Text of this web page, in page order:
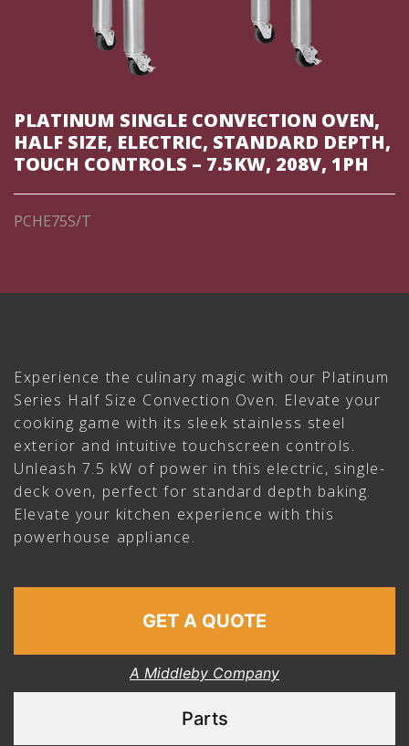
PLATINUM SINGLE CONVECTION OVEN,
HALF SIZE, ELECTRIC, STANDARD DEPTH,
TOUCH CONTROLS – 7.5KW, 208V, 1PH
PCHE75S/T
Experience the culinary magic with our Platinum
Series Half Size Convection Oven. Elevate your
cooking game with its sleek stainless steel
exterior and intuitive touchscreen controls.
Unleash 7.5 kW of power in this electric, single-
deck oven, perfect for standard depth baking.
Elevate your kitchen experience with this
powerhouse appliance.
GET A QUOTE
A Middleby Company
Parts